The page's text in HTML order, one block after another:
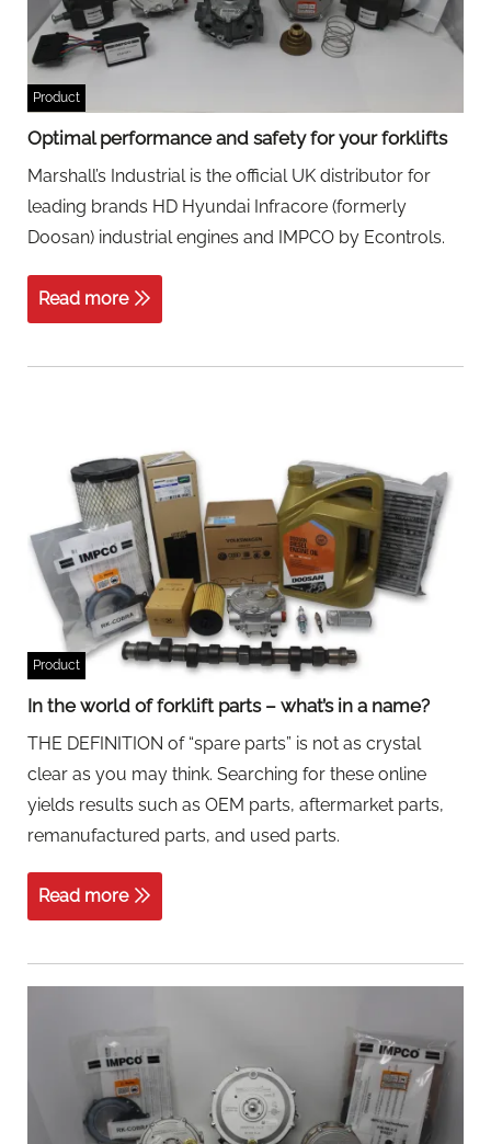
Product
Optimal performance and safety for your forklifts
Marshall’s Industrial is the official UK distributor for
leading brands HD Hyundai Infracore (formerly
Doosan) industrial engines and IMPCO by Econtrols.
Read more
Product
In the world of forklift parts – what’s in a name?
THE DEFINITION of “spare parts” is not as crystal
clear as you may think. Searching for these online
yields results such as OEM parts, aftermarket parts,
remanufactured parts, and used parts.
Read more